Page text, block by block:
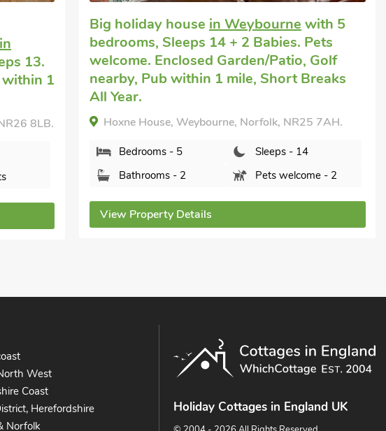
7AH.
- 2
Large group holidaysin Sheringhamwith
5 bedrooms, Sleeps 10 + 1 Baby. Pets
welcome. Pub within 1 mile, Short Breaks
All Year.
Sea Wrack, Sheringham, Norfolk, NR26 8BS.
Bathrooms - 2
Pets welcome - 1
West
Coast
Herefordshire
Norfolk
Holiday Cottages in England UK